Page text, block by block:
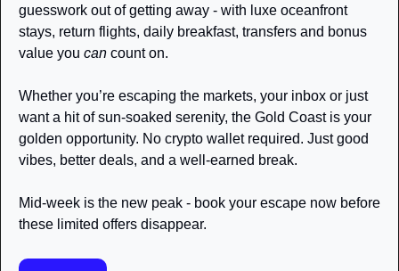
guesswork out of getting away - with luxe oceanfront
stays, return flights, daily breakfast, transfers and bonus
value you can count on.
Whether you’re escaping the markets, your inbox or just
want a hit of sun-soaked serenity, the Gold Coast is your
golden opportunity. No crypto wallet required. Just good
vibes, better deals, and a well-earned break.
Mid-week is the new peak - book your escape now before
these limited offers disappear.